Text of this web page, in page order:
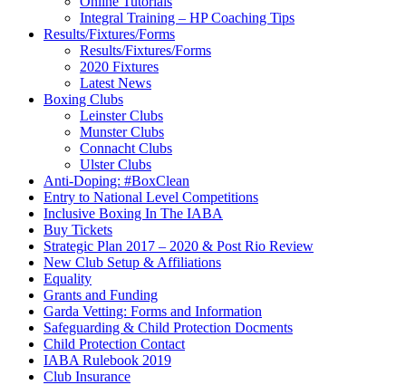
Integral Training – HP Coaching Tips
Results/Fixtures/Forms
Results/Fixtures/Forms
2020 Fixtures
Latest News
Boxing Clubs
Leinster Clubs
Munster Clubs
Connacht Clubs
Ulster Clubs
Anti-Doping: #BoxClean
Entry to National Level Competitions
Inclusive Boxing In The IABA
Buy Tickets
Strategic Plan 2017 – 2020 & Post Rio Review
New Club Setup & Affiliations
Equality
Grants and Funding
Garda Vetting: Forms and Information
Safeguarding & Child Protection Docments
Child Protection Contact
IABA Rulebook 2019
Club Insurance